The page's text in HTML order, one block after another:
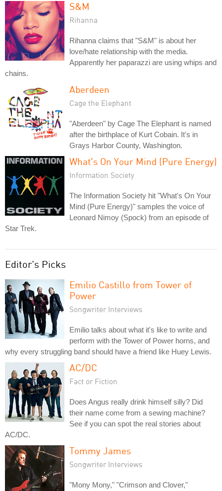
S&M
Rihanna
Rihanna claims that "S&M" is about her
love/hate relationship with the media.
Apparently her paparazzi are using whips and
chains.
Aberdeen
Cage the Elephant
"Aberdeen" by Cage The Elephant is named
after the birthplace of Kurt Cobain. It's in
Grays Harbor County, Washington.
What's On Your Mind (Pure Energy)
Information Society
The Information Society hit "What's On Your
Mind (Pure Energy)" samples the voice of
Leonard Nimoy (Spock) from an episode of
Star Trek.
Editor's Picks
Emilio Castillo from Tower of
Power
Songwriter Interviews
Emilio talks about what it's like to write and
perform with the Tower of Power horns, and
why every struggling band should have a friend like Huey Lewis.
AC/DC
Fact or Fiction
Does Angus really drink himself silly? Did
their name come from a sewing machine?
See if you can spot the real stories about
AC/DC.
Tommy James
Songwriter Interviews
"Mony Mony," "Crimson and Clover,"